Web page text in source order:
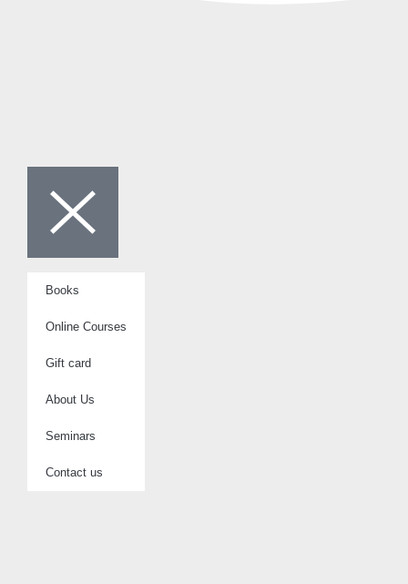
Books
Online Courses
Gift card
About Us
Seminars
Contact us